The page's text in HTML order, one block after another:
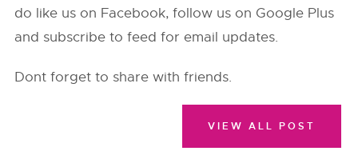
do like us on Facebook, follow us on Google Plus
and subscribe to feed for email updates.
Dont forget to share with friends.
VIEW ALL POST